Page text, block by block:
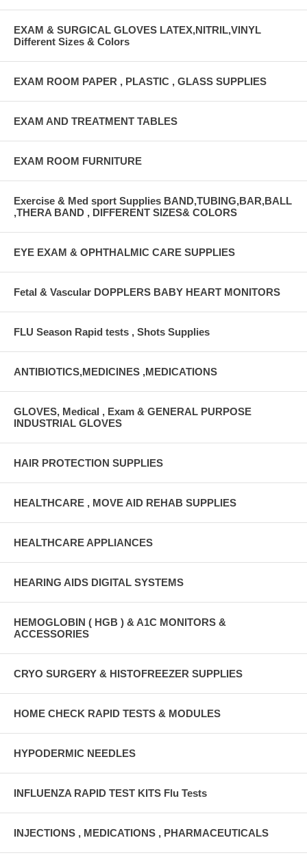
EXAM & SURGICAL GLOVES LATEX,NITRIL,VINYL
Different Sizes & Colors
EXAM ROOM PAPER , PLASTIC , GLASS SUPPLIES
EXAM AND TREATMENT TABLES
EXAM ROOM FURNITURE
Exercise & Med sport Supplies BAND,TUBING,BAR,BALL
,THERA BAND , DIFFERENT SIZES& COLORS
EYE EXAM & OPHTHALMIC CARE SUPPLIES
Fetal & Vascular DOPPLERS BABY HEART MONITORS
FLU Season Rapid tests , Shots Supplies
ANTIBIOTICS,MEDICINES ,MEDICATIONS
GLOVES, Medical , Exam & GENERAL PURPOSE
INDUSTRIAL GLOVES
HAIR PROTECTION SUPPLIES
HEALTHCARE , MOVE AID REHAB SUPPLIES
HEALTHCARE APPLIANCES
HEARING AIDS DIGITAL SYSTEMS
HEMOGLOBIN ( HGB ) & A1C MONITORS &
ACCESSORIES
CRYO SURGERY & HISTOFREEZER SUPPLIES
HOME CHECK RAPID TESTS & MODULES
HYPODERMIC NEEDLES
INFLUENZA RAPID TEST KITS Flu Tests
INJECTIONS , MEDICATIONS , PHARMACEUTICALS